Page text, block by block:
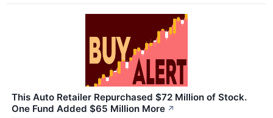
This Auto Retailer Repurchased $72 Million of Stock.
One Fund Added $65 Million More ↗